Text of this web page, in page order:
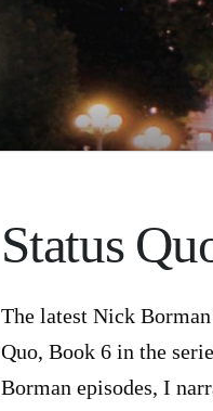
Status
The latest Nick
Quo, Book 6 in the
Borman episodes, I